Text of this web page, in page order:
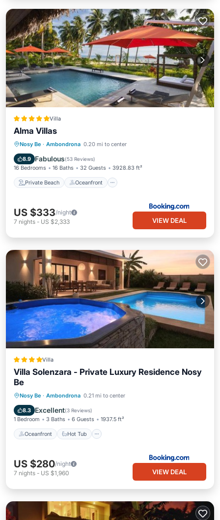
Villa
Alma Villas
Nosy Be · Ambondrona 0.20 mi to center
8.9 Fabulous(53 Reviews)
16 Bedrooms 16 Baths 32 Guests 3928.83 ft²
Private Beach Oceanfront
Private Beach Oceanfront
Parking
US $333/night
7 nights - US $2,333 VIEW DEAL
Villa
Villa Solenzara - Private Luxury Residence Nosy
Be
Nosy Be · Ambondrona 0.21 mi to center
8.3 Excellent(3 Reviews)
1 Bedroom 3 Baths 6 Guests 1937.5 ft²
Oceanfront Hot Tub
Oceanfront Hot Tub
Parking
US $280/night
7 nights - US $1,960 VIEW DEAL